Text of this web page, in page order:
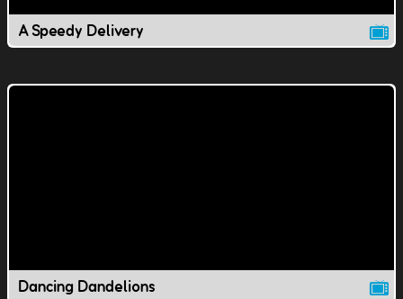
A Speedy Delivery
Dancing Dandelions